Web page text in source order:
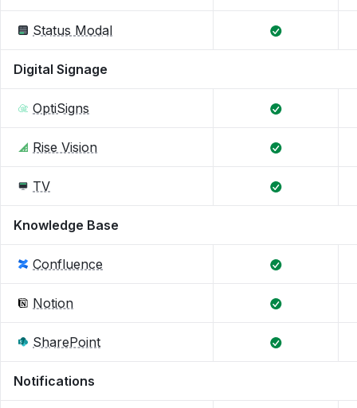
Status Modal
Digital Signage
OptiSigns
Rise Vision
TV
Knowledge Base
Confluence
Notion
SharePoint
Notifications